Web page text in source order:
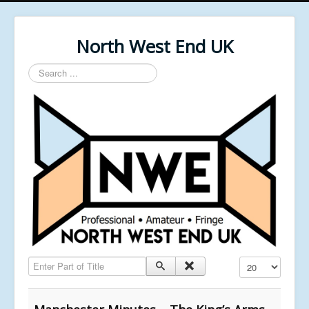
North West End UK
Search
...
Enter Part of Title Display #